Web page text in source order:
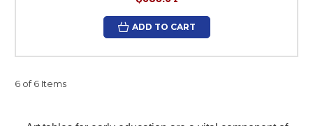
ADD TO CART
6 of 6 Items